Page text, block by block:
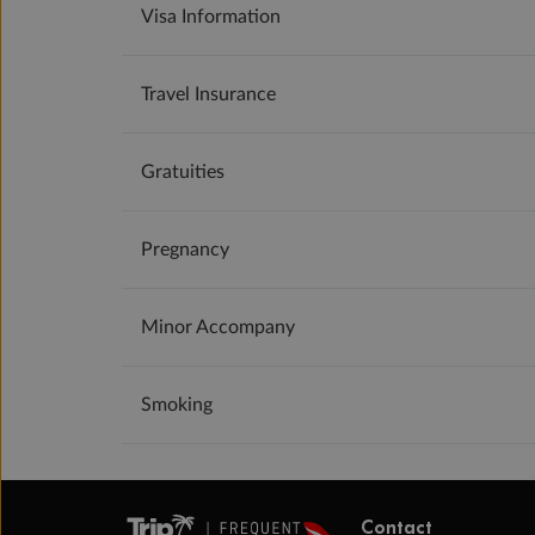
Visa Information
Travel Insurance
Gratuities
Pregnancy
Minor Accompany
Smoking
Contact